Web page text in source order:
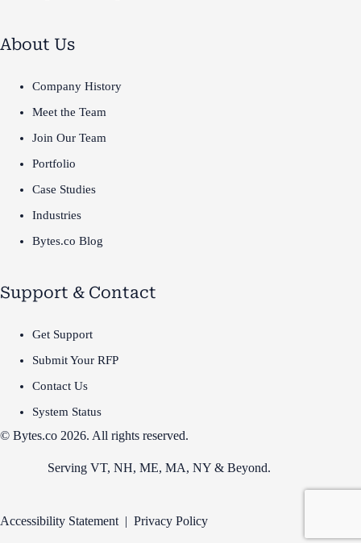
About Us
Company History
Meet the Team
Join Our Team
Portfolio
Case Studies
Industries
Bytes.co Blog
Support & Contact
Get Support
Submit Your RFP
Contact Us
System Status
© Bytes.co 2026. All rights reserved.
Serving VT, NH, ME, MA, NY& Beyond.
Accessibility Statement | Privacy Policy